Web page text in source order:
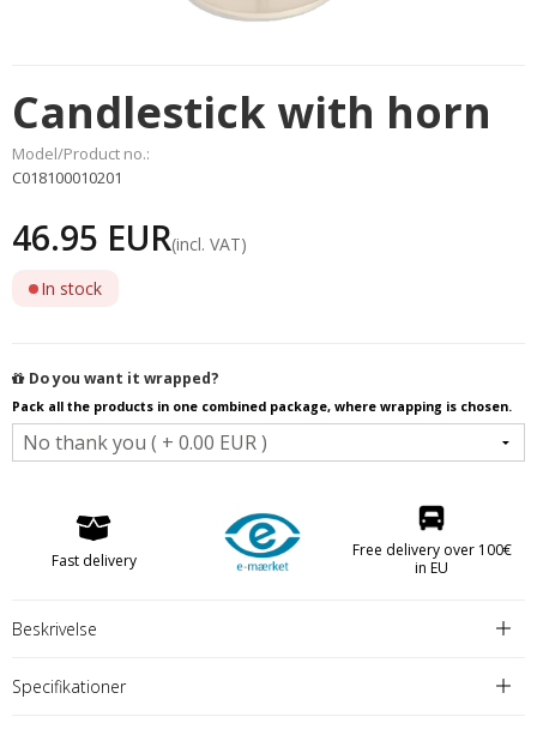
Candlestick with horn
Model/Product no.:
C018100010201
46.95 EUR(incl. VAT)
In stock
Do you want it wrapped?
Pack all the products in one combined package, where wrapping is chosen.
Fast delivery
Free delivery over 100€
in EU
Beskrivelse
Specifikationer